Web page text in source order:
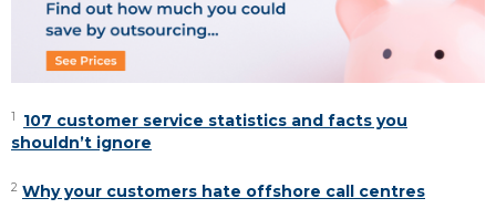
1
107 customer service statistics and facts you
shouldn’t ignore
2 Why your customers hate offshore call centres